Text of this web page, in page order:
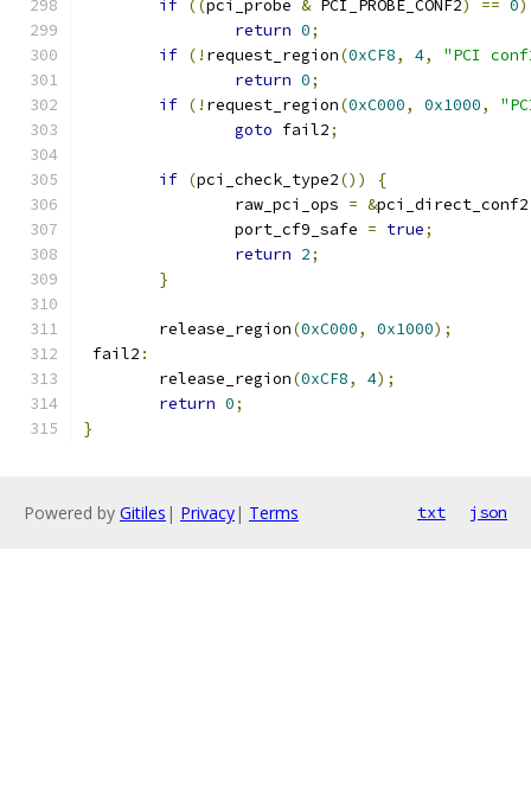
if ((pci_probe & PCI_PROBE_CONF2) == 0)
return 0;
if (! request_region(0xCF8, 4,
"PCI
return 0;
if (! request_region(0xC000, 0x1000,
goto fail2;
if (pci_check_type2())
{
		raw_pci_ops
= &pci_direct_conf2
		port_cf9_safe
= true;
return 2;
}
	release_region
(0xC000, 0x1000);
fail2 :
	release_region
(0xCF8, 4);
return 0;
}
Powered by Gitiles | Privacy| Terms txt json